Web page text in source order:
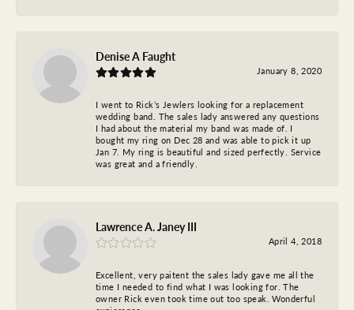
Denise A Faught
January 8, 2020
I went to Rick’s Jewlers looking for a replacement
wedding band. The sales lady answered any questions
I had about the material my band was made of. I
bought my ring on Dec 28 and was able to pick it up
Jan 7. My ring is beautiful and sized perfectly. Service
was great and a friendly.
Lawrence A. Janey III
April 4, 2018
Excellent, very paitent the sales lady gave me all the
time I needed to find what I was looking for. The
owner Rick even took time out too speak. Wonderful